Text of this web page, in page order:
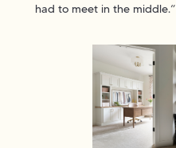
had to meet in the middle.”